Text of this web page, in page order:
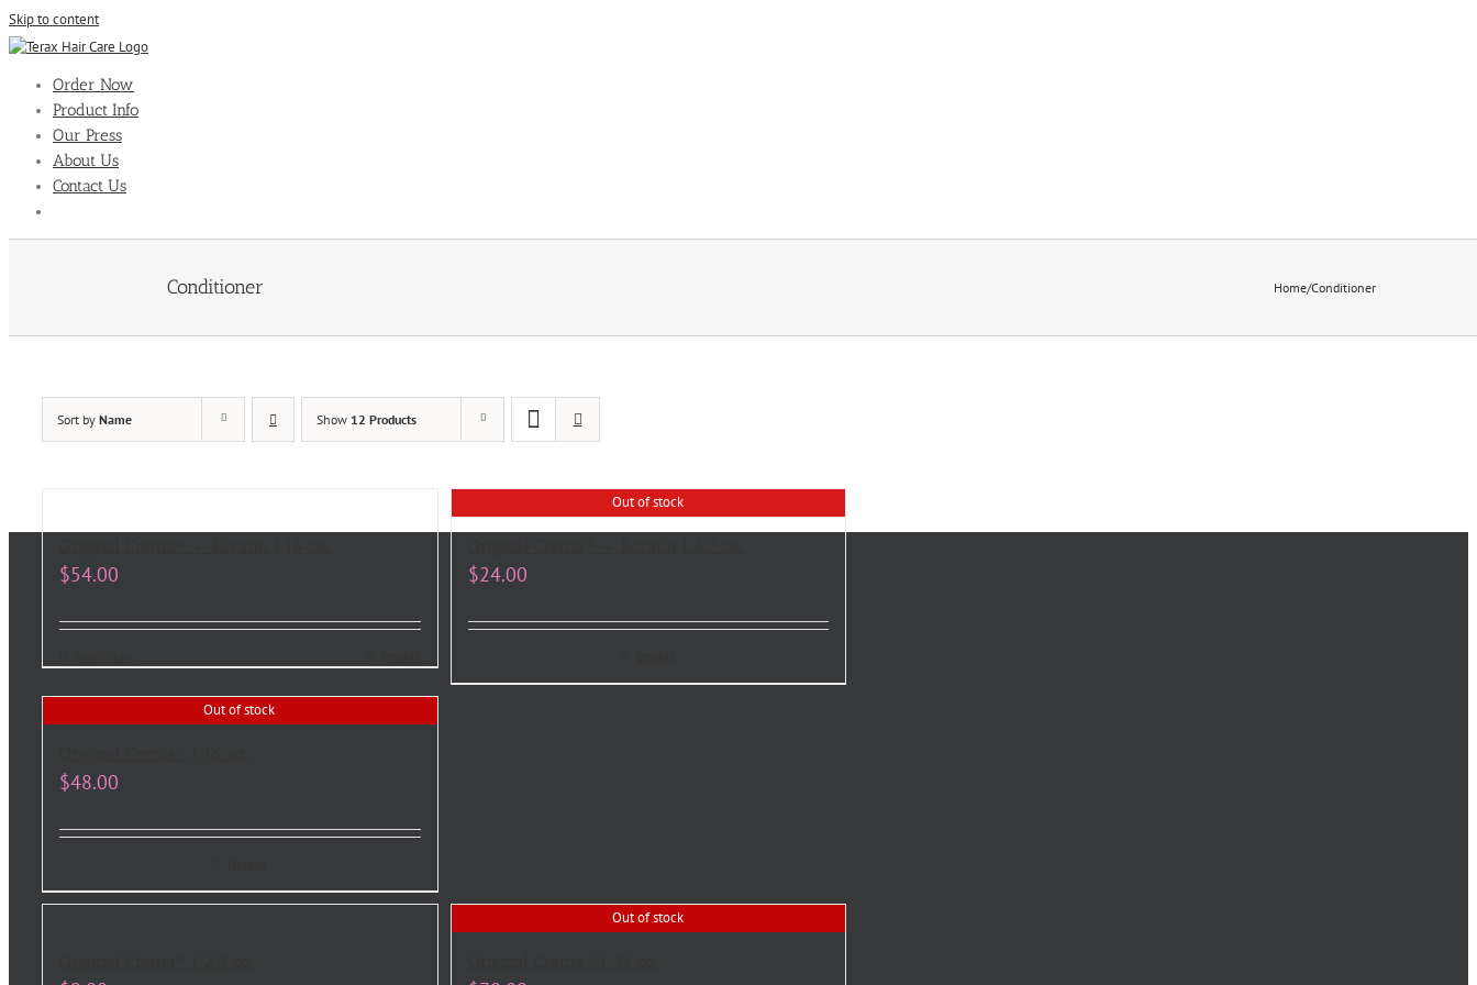
Skip to content
Order Now
Product Info
Our Press
About Us
Contact Us
Conditioner Home/Conditioner
Sort by Name Show 12 Products
$54.00
Out of stock
$24.00
Out of stock
$48.00
Out of stock